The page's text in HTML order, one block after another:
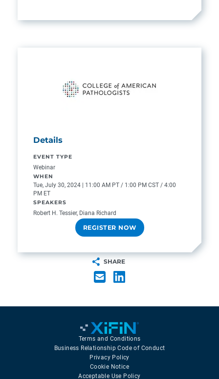
Details
EVENT TYPE
Webinar
WHEN
Tue, July 30, 2024 | 11:00 AM PT / 1:00 PM CST / 4:00
PM ET
SPEAKERS
Robert H. Tessier, Diana Richard
REGISTER NOW
SHARE
Terms and Conditions
Business Relationship Code of Conduct
Privacy Policy
Cookie Notice
Acceptable Use Policy